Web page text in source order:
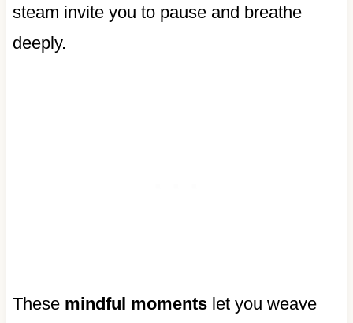
steam invite you to pause and breathe
deeply.
These mindful momentslet you weave